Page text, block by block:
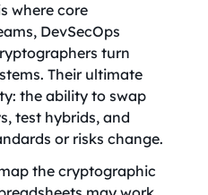
where core
DevSecOps
turn
Their ultimate
the ability to swap
test hybrids, and
or risks change.
the cryptographic